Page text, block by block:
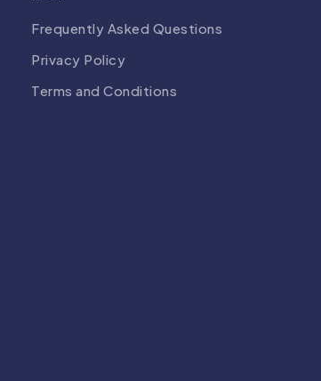
Frequently Asked Questions
Privacy Policy
Terms and Conditions